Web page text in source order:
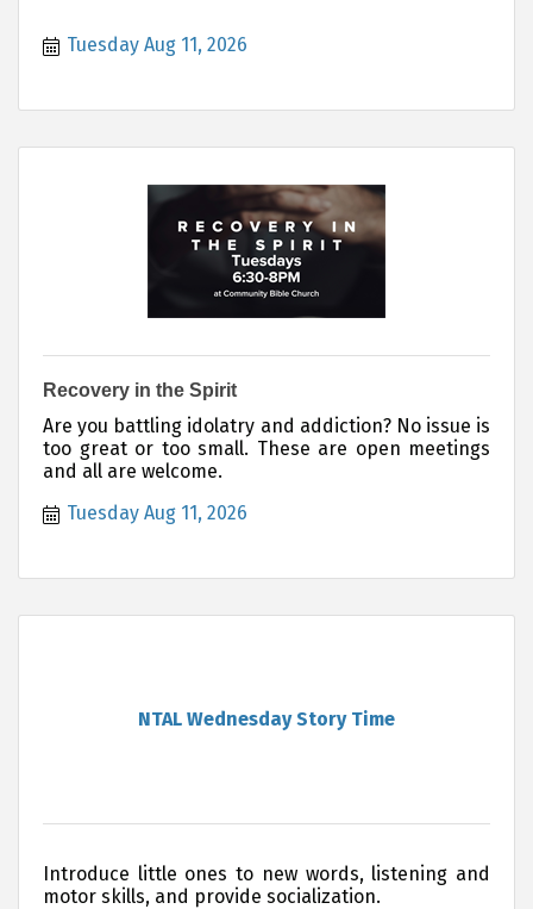
Tuesday Aug 11, 2026
Recovery in the Spirit
Are you battling idolatry and addiction? No issue is
too great or too small. These are open meetings
and all are welcome.
Tuesday Aug 11, 2026
NTAL Wednesday Story Time
Introduce little ones to new words, listening and
motor skills, and provide socialization.